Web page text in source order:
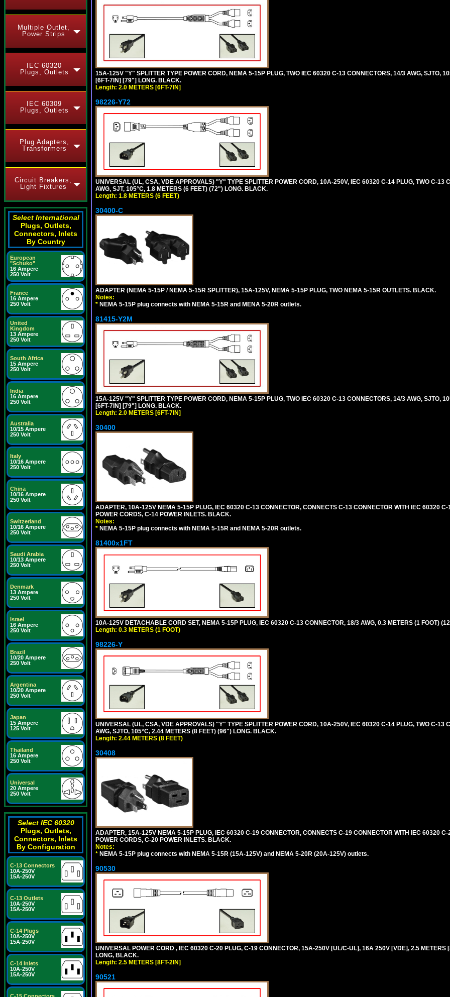
Multiple Outlet,
Power Strips
IEC 60320
Plugs, Outlets
IEC 60309
Plugs, Outlets
Plug Adapters,
Transformers
Circuit Breakers,
Light Fixtures
Select International
Plugs, Outlets,
Connectors, Inlets
By Country
European
"Schuko"
16 Ampere
250 Volt
France
16 Ampere
250 Volt
United
Kingdom
13 Ampere
250 Volt
South Africa
15 Ampere
250 Volt
India
16 Ampere
250 Volt
Australia
10/15 Ampere
250 Volt
Italy
10/16 Ampere
250 Volt
China
10/16 Ampere
250 Volt
Switzerland
10/16 Ampere
250 Volt
Saudi Arabia
10/13 Ampere
250 Volt
Denmark
13 Ampere
250 Volt
Israel
16 Ampere
250 Volt
Brazil
10/20 Ampere
250 Volt
Argentina
10/20 Ampere
250 Volt
Japan
15 Ampere
125 Volt
Thailand
16 Ampere
250 Volt
Universal
20 Ampere
250 Volt
Select IEC 60320
Plugs, Outlets,
Connectors, Inlets
By Configuration
C-13 Connectors
10A-250V
15A-250V
C-13 Outlets
10A-250V
15A-250V
C-14 Plugs
10A-250V
15A-250V
C-14 Inlets
10A-250V
15A-250V
15A-125V "Y" SPLITTER TYPE POWER CORD, NEMA 5-15P PLUG, TWO IEC 60320 C-13 CONNECTORS, 14/3 AWG, SJTO,
[6FT-7IN] [79"] LONG. BLACK.
Length: 2.0 METERS [6FT-7IN]
98226-Y72
UNIVERSAL (UL, CSA, VDE APPROVALS) "Y" TYPE SPLITTER POWER CORD, 10A-250V, IEC 60320 C-14 PLUG, TWO C-13
AWG, SJT, 105°C, 1.8 METERS (6 FEET) (72") LONG. BLACK.
Length: 1.8 METERS (6 FEET)
30400-C
ADAPTER (NEMA 5-15P / NEMA 5-15R SPLITTER), 15A-125V, NEMA 5-15P PLUG, TWO NEMA 5-15R OUTLETS. BLACK.
Notes:
* NEMA 5-15P plug connects with NEMA 5-15R and MENA 5-20R outlets.
81415-Y2M
15A-125V "Y" SPLITTER TYPE POWER CORD, NEMA 5-15P PLUG, TWO IEC 60320 C-13 CONNECTORS, 14/3 AWG, SJTO,
[6FT-7IN] [79"] LONG. BLACK.
Length: 2.0 METERS [6FT-7IN]
30400
ADAPTER, 10A-125V NEMA 5-15P PLUG, IEC 60320 C-13 CONNECTOR, CONNECTS C-13 CONNECTOR WITH IEC 60320 C-
POWER CORDS, C-14 POWER INLETS. BLACK.
Notes:
* NEMA 5-15P plug connects with NEMA 5-15R and NEMA 5-20R outlets.
81400x1FT
10A-125V DETACHABLE CORD SET, NEMA 5-15P PLUG, IEC 60320 C-13 CONNECTOR, 18/3 AWG, 0.3 METERS (1 FOOT)
Length: 0.3 METERS (1 FOOT)
98226-Y
UNIVERSAL (UL, CSA, VDE APPROVALS) "Y" TYPE SPLITTER POWER CORD, 10A-250V, IEC 60320 C-14 PLUG, TWO C-13
AWG, SJTO, 105°C, 2.44 METERS (8 FEET) (96") LONG. BLACK.
Length: 2.44 METERS (8 FEET)
30408
ADAPTER, 15A-125V NEMA 5-15P PLUG, IEC 60320 C-19 CONNECTOR, CONNECTS C-19 CONNECTOR WITH IEC 60320 C-
POWER CORDS, C-20 POWER INLETS. BLACK.
Notes:
* NEMA 5-15P plug connects with NEMA 5-15R (15A-125V) and NEMA 5-20R (20A-125V) outlets.
90530
UNIVERSAL POWER CORD , IEC 60320 C-20 PLUG, C-19 CONNECTOR, 15A-250V [UL/C-UL], 16A 250V [VDE], 2.5 METERS
LONG, BLACK.
Length: 2.5 METERS [8FT-2IN]
90521